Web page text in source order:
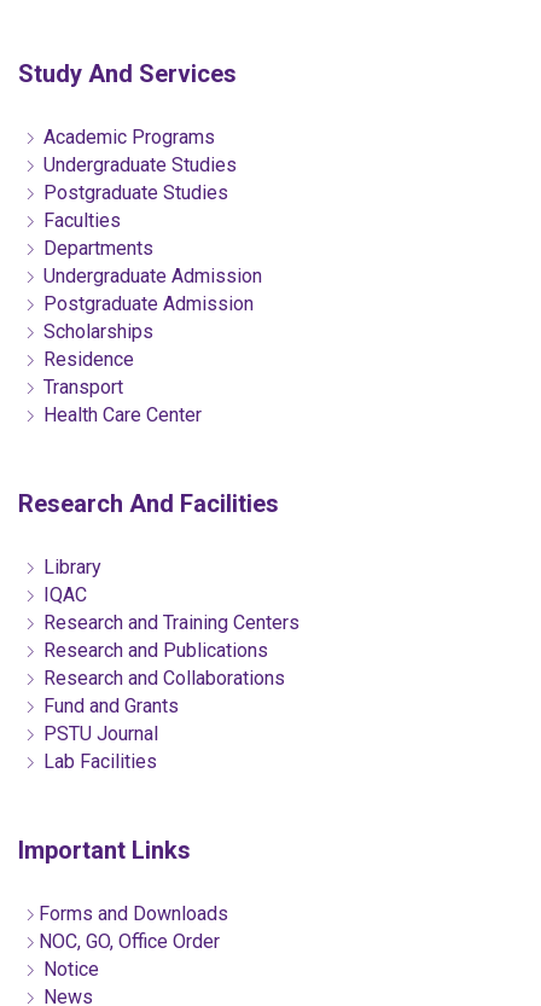
Study And Services
Academic Programs
Undergraduate Studies
Postgraduate Studies
Faculties
Departments
Undergraduate Admission
Postgraduate Admission
Scholarships
Residence
Transport
Health Care Center
Research And Facilities
Library
IQAC
Research and Training Centers
Research and Publications
Research and Collaborations
Fund and Grants
PSTU Journal
Lab Facilities
Important Links
Forms and Downloads
NOC, GO, Office Order
Notice
News